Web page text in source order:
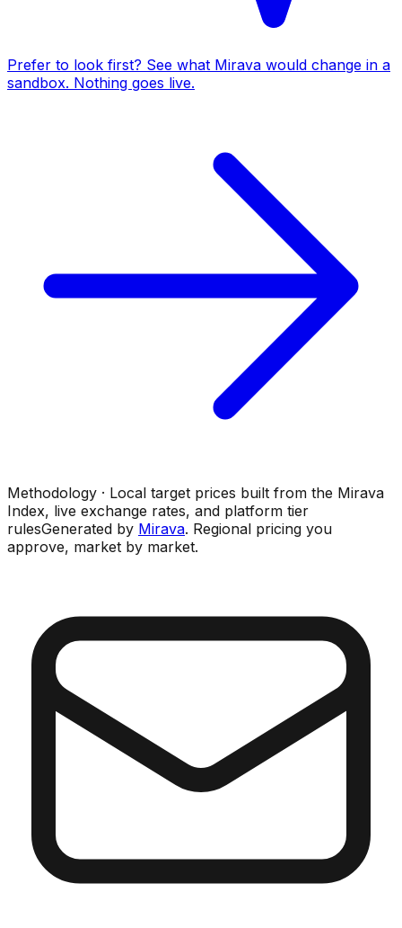
Prefer to look first? See what Mirava would change in a
sandbox. Nothing goes live.
Methodology · Local target prices built from the Mirava
Index, live exchange rates, and platform tier
rulesGenerated by Mirava. Regional pricing you
approve, market by market.